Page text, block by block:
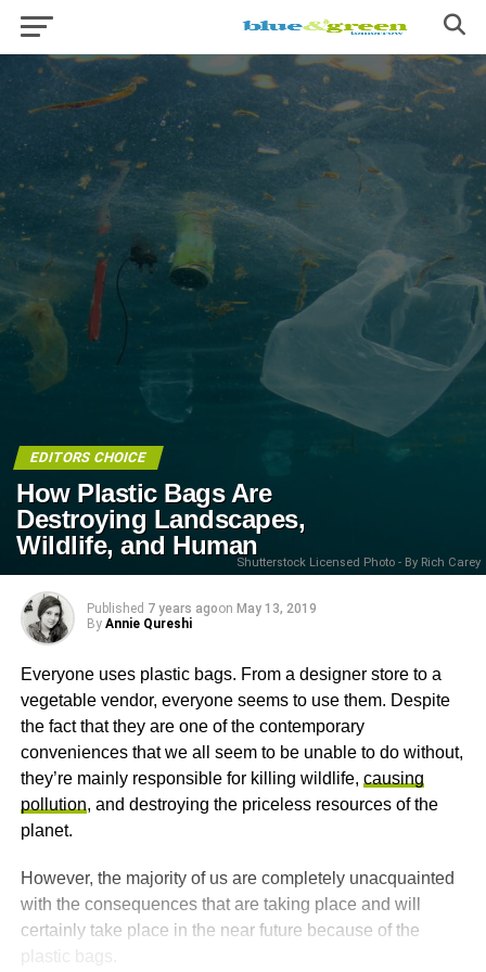
EDITORS CHOICE
How Plastic Bags Are
Destroying Landscapes,
Wildlife, and Human
Shutterstock Licensed Photo - By Rich Carey
Published 7 years agoon May 13, 2019
By Annie Qureshi
Everyone uses plastic bags. From a designer store to a
vegetable vendor, everyone seems to use them. Despite
the fact that they are one of the contemporary
conveniences that we all seem to be unable to do without,
they’re mainly responsible for killing wildlife, causing
pollution, and destroying the priceless resources of the
planet.
However, the majority of us are completely unacquainted
with the consequences that are taking place and will
certainly take place in the near future because of the